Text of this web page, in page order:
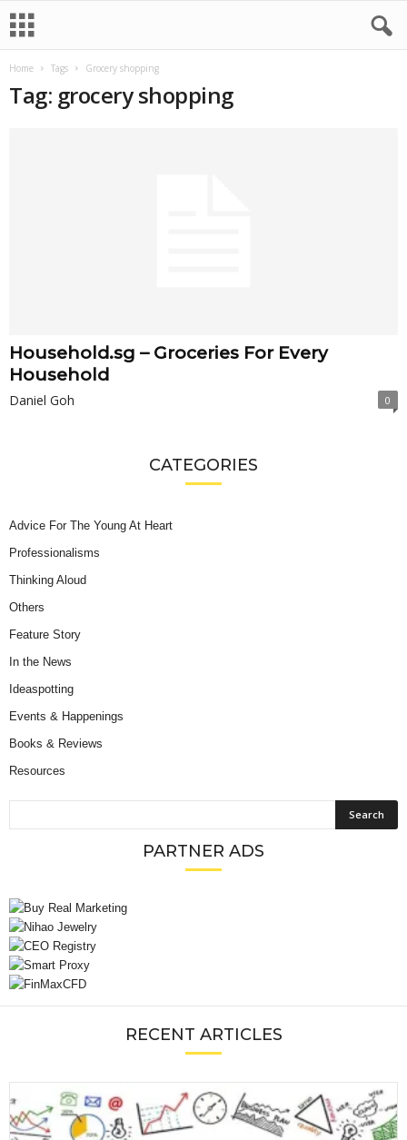
Home Tags Grocery shopping
Tag: grocery shopping
Household.sg – Groceries For Every
Household
Daniel Goh 0
CATEGORIES
Advice For The Young At Heart
Professionalisms
Thinking Aloud
Others
Feature Story
In the News
Ideaspotting
Events & Happenings
Books & Reviews
Resources
PARTNER ADS
RECENT ARTICLES